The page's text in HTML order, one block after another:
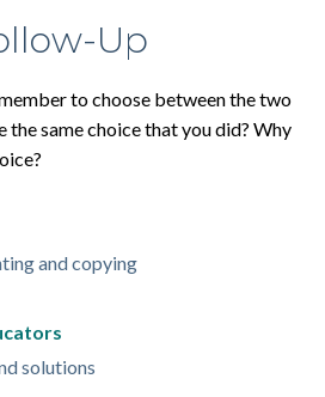
Up
to choose between the two
the same choice that you did? Why
and copying
solutions